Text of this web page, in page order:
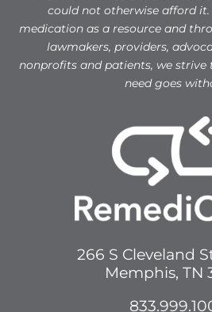
could not otherwise afford
medication as a resource and
lawmakers, providers,
nonprofits and patients, we strive
need goes
266 S Cleveland
Memphis, TN